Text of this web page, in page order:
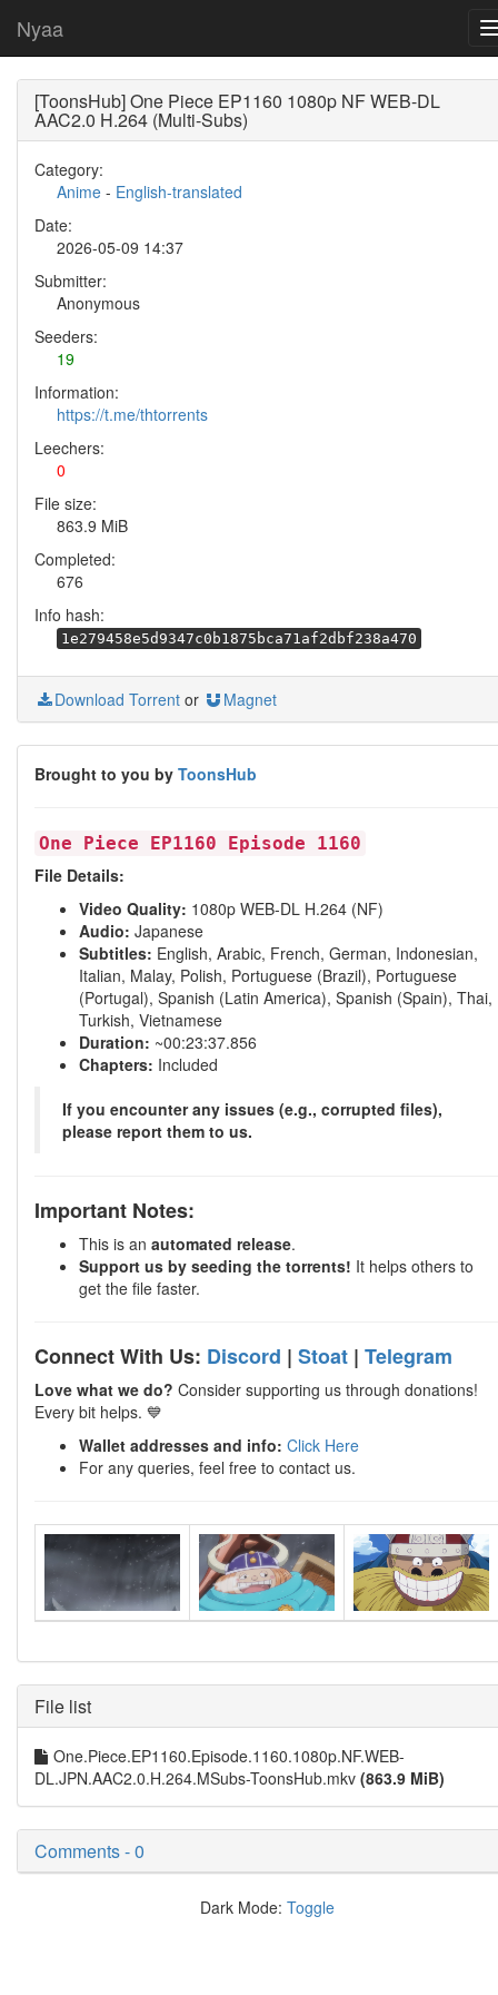
Nyaa
[ToonsHub] One Piece EP1160 1080p NF WEB-DL
AAC2.0 H.264 (Multi-Subs)
Category:
Anime - English-translated
Date:
2026-05-09 14:37
Submitter:
Anonymous
Seeders:
19
Information:
https://t.me/thtorrents
Leechers:
0
File size:
863.9 MiB
Completed:
676
Info hash:
1e279458e5d9347c0b1875bca71af2dbf238a470
Download Torrent or Magnet
Brought to you by ToonsHub
One Piece EP1160 Episode 1160
File Details:
Video Quality: 1080p WEB-DL H.264 (NF)
Audio: Japanese
Subtitles: English, Arabic, French, German, Indonesian,
Italian, Malay, Polish, Portuguese (Brazil), Portuguese
(Portugal), Spanish (Latin America), Spanish (Spain), Thai,
Turkish, Vietnamese
Duration: ~00:23:37.856
Chapters: Included
If you encounter any issues (e.g., corrupted files),
please report them to us.
Important Notes:
This is an automated release.
Support us by seeding the torrents! It helps others to
get the file faster.
Connect With Us: Discord | Stoat | Telegram
Love what we do? Consider supporting us through donations!
Every bit helps. 💙
Wallet addresses and info: Click Here
For any queries, feel free to contact us.
File list
One.Piece.EP1160.Episode.1160.1080p.NF.WEB-
DL.JPN.AAC2.0.H.264.MSubs-ToonsHub.mkv (863.9 MiB)
Comments - 0
Dark Mode: Toggle